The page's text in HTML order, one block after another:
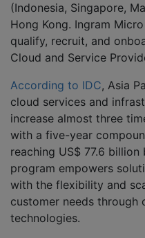
(Indonesia, Singapore,
Hong Kong. Ingram
qualify, recruit, and
Cloud and Service
According to IDC, Asia
cloud services and
increase almost three
with a five-year
reaching US$ 77.6 billion
program empowers
with the flexibility and
customer needs through
technologies.